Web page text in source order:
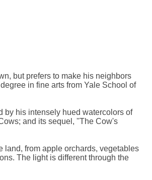
but prefers to make his neighbors
in fine arts from Yale School of
by his intensely hued watercolors of
and its sequel, ''The Cow's
land, from apple orchards, vegetables
The light is different through the